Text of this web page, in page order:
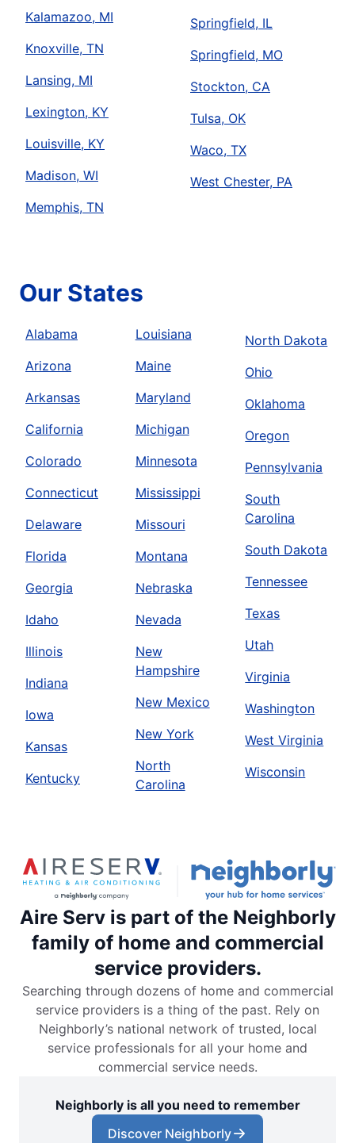
Kalamazoo, MI
Knoxville, TN
Lansing, MI
Lexington, KY
Louisville, KY
Madison, WI
Memphis, TN
Springfield, IL
Springfield, MO
Stockton, CA
Tulsa, OK
Waco, TX
West Chester, PA
Our States
Alabama
Arizona
Arkansas
California
Colorado
Connecticut
Delaware
Florida
Georgia
Idaho
Illinois
Indiana
Iowa
Kansas
Kentucky
Louisiana
Maine
Maryland
Michigan
Minnesota
Mississippi
Missouri
Montana
Nebraska
Nevada
New
Hampshire
New Mexico
New York
North
Carolina
North Dakota
Ohio
Oklahoma
Oregon
Pennsylvania
South
Carolina
South Dakota
Tennessee
Texas
Utah
Virginia
Washington
West Virginia
Wisconsin
Aire Serv is part of the Neighborly
family of home and commercial
service providers.
Searching through dozens of home and commercial
service providers is a thing of the past. Rely on
Neighborly’s national network of trusted, local
service professionals for all your home and
commercial service needs.
Neighborly is all you need to remember
Discover Neighborly